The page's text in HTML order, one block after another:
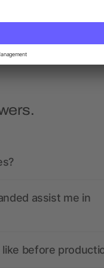
assist me in
before